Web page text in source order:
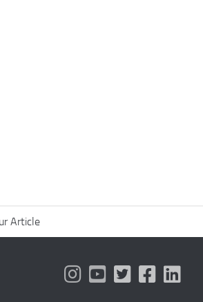
Article